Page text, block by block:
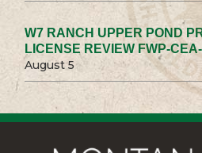
W7 RANCH UPPER POND
LICENSE REVIEW FWP-
August 5